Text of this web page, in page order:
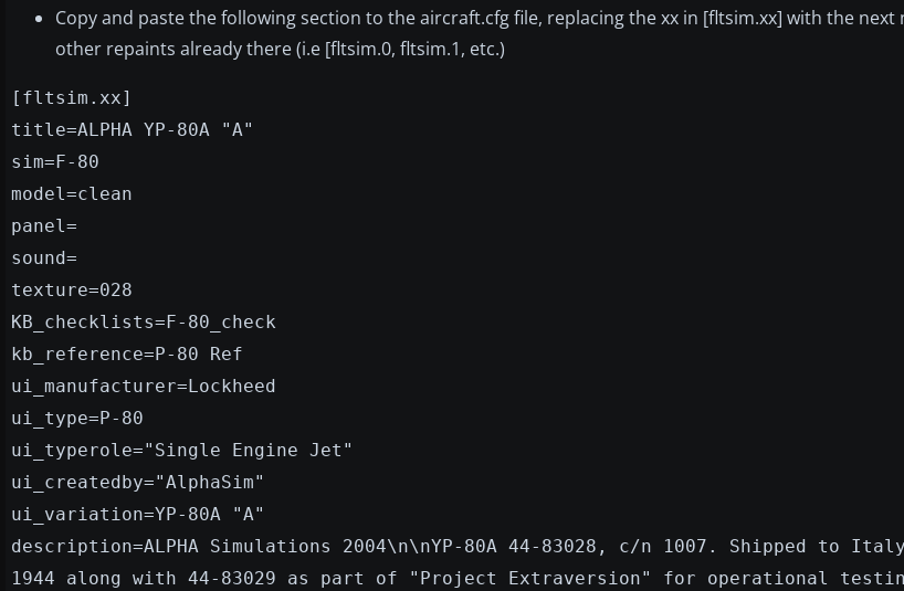
Copy and paste the following section to the aircraft.cfg file, replacing the xx in [fltsim.xx] with the
other repaints already there (i.e [fltsim.0, fltsim.1, etc.)
[fltsim.xx]
title=ALPHA YP-80A "A"
sim=F-80
model=clean
panel=
sound=
texture=028
KB_checklists=F-80_check
kb_reference=P-80 Ref
ui_manufacturer=Lockheed
ui_type=P-80
ui_typerole="Single Engine Jet"
ui_createdby="AlphaSim"
ui_variation=YP-80A "A"
description=ALPHA Simulations 2004\n\nYP-80A 44-83028, c/n 1007. Shipped to Italy
1944 along with 44-83029 as part of "Project Extraversion" for operational